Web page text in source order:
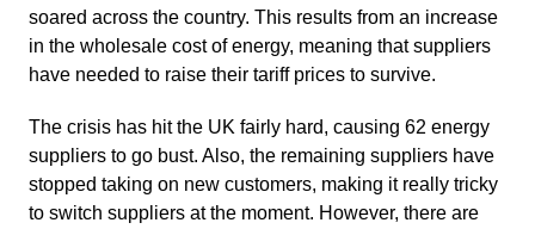
soared across the country. This results from an increase
in the wholesale cost of energy, meaning that suppliers
have needed to raise their tariff prices to survive.
The crisis has hit the UK fairly hard, causing 62 energy
suppliers to go bust. Also, the remaining suppliers have
stopped taking on new customers, making it really tricky
to switch suppliers at the moment. However, there are